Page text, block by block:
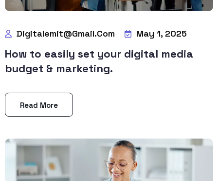
Digitalemit@gmail.com May 1, 2025
How to easily set your digital media
budget & marketing.
Read More